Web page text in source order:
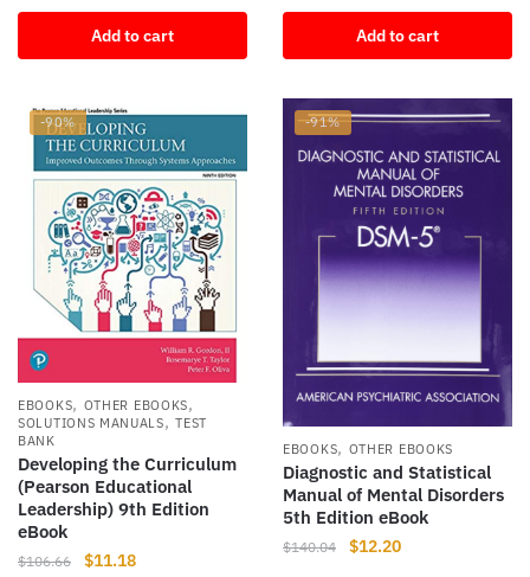
$142.50.$10.00.
Add to cart
price
was:
$255.99.
price
is:
$12.05.
Add to cart
-90%
EBOOKS, OTHER EBOOKS,
SOLUTIONS MANUALS,TEST
BANK
Developing the Curriculum
(Pearson Educational
Leadership) 9th Edition
eBook
$106.66
Original
$11.18Current
-91%
EBOOKS, OTHER EBOOKS
Diagnostic and Statistical
Manual of Mental Disorders
5th Edition eBook
$140.04
Original
$12.20Current